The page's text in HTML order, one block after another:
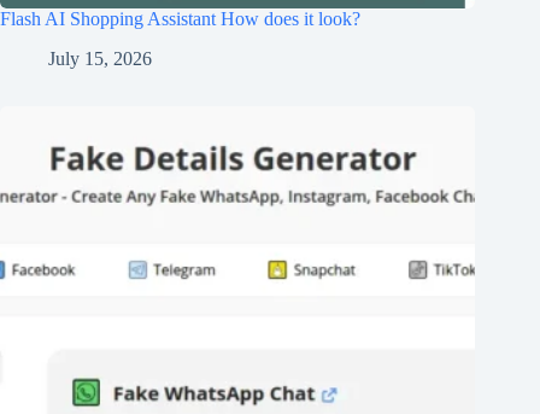
Flash AI Shopping Assistant How does it look?
July 15, 2026